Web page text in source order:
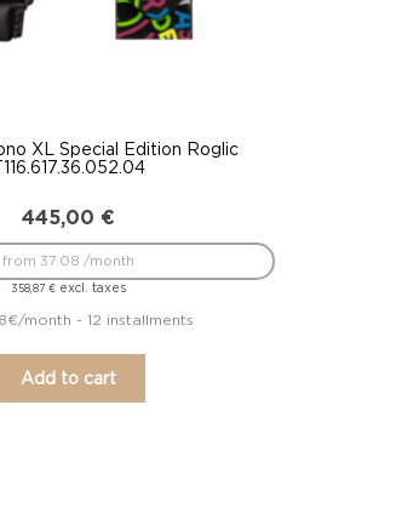
XL Special Edition Roglic
445,00 €
358,87€ excl. taxes
from 37.08 /month
month - 12 installments
Add to cart